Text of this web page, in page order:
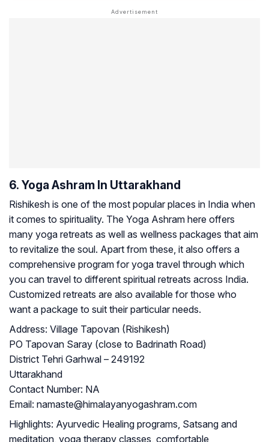
6. Yoga Ashram In Uttarakhand
Rishikesh is one of the most popular places in India when
it comes to spirituality. The Yoga Ashram here offers
many yoga retreats as well as wellness packages that aim
to revitalize the soul. Apart from these, it also offers a
comprehensive program for yoga travel through which
you can travel to different spiritual retreats across India.
Customized retreats are also available for those who
want a package to suit their particular needs.
Address: Village Tapovan (Rishikesh)
PO Tapovan Saray (close to Badrinath Road)
District Tehri Garhwal – 249192
Uttarakhand
Contact Number: NA
Email: namaste@himalayanyogashram.com
Highlights: Ayurvedic Healing programs, Satsang and
meditation, yoga therapy classes, comfortable